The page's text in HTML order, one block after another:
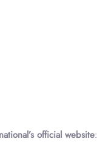
official website: